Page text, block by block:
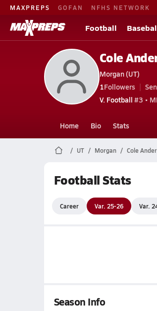
MAXPREPS GOFAN NFHS NETWORK
Football
Cole
Morgan (UT)
1Followers
V. Football #3 •
Home Bio Stats
UT Morgan Cole
Football Stats
Career Var. 25-26 Var.
Season Info